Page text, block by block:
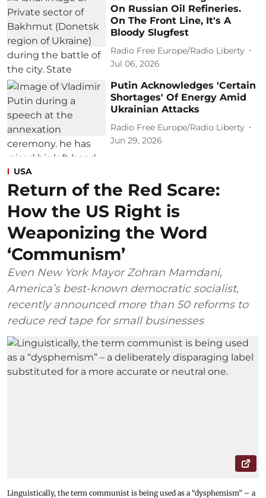
On Russian Oil Refineries.
On The Front Line, It's A
Bloody Slugfest
Radio Free Europe/Radio Liberty
Jul 06, 2026
Putin Acknowledges 'Certain
Shortages' Of Energy Amid
Ukrainian Attacks
Radio Free Europe/Radio Liberty
Jun 29, 2026
USA
Return of the Red Scare:
How the US Right is
Weaponizing the Word
‘Communism’
Even New York Mayor Zohran Mamdani,
America’s best-known democratic socialist,
recently announced more than 50 reforms to
reduce red tape for small businesses
Linguistically, the term communist is being used as a “dysphemism” – a